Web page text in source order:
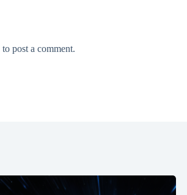
to post a comment.